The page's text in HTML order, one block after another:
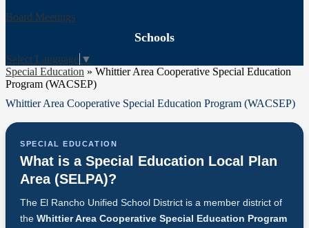
Board Meetings
Schools
Select Language ▼
Special Education » Whittier Area Cooperative Special Education
Program (WACSEP)
Whittier Area Cooperative Special Education Program (WACSEP)
SPECIAL EDUCATION
What is a Special Education Local Plan
Area (SELPA)?
The El Rancho Unified School District is a member district of
the Whittier Area Cooperative Special Education Program